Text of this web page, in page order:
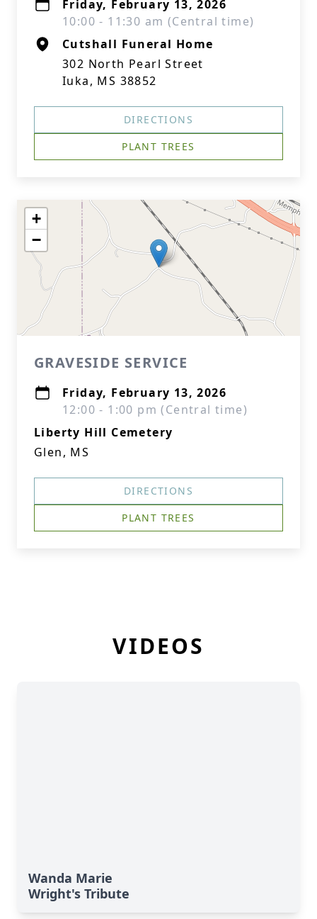
Friday, February 13, 2026
10:00 - 11:30 am (Central time)
Cutshall Funeral Home
302 North Pearl Street
Iuka, MS 38852
DIRECTIONS
PLANT TREES
+
−
GRAVESIDE SERVICE
Friday, February 13, 2026
12:00 - 1:00 pm (Central time)
Liberty Hill Cemetery
Glen, MS
DIRECTIONS
PLANT TREES
VIDEOS
Wanda Marie
Wright's Tribute